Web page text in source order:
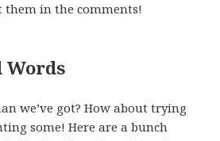
them in the comments!
Words
we’ve got? How about trying
some! Here are a bunch